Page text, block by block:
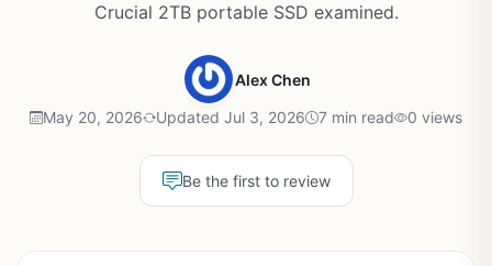
Crucial 2TB portable SSD examined.
Alex Chen
May 20, 2026 Updated Jul 3, 2026 7 min read 0 views
Be the first to review